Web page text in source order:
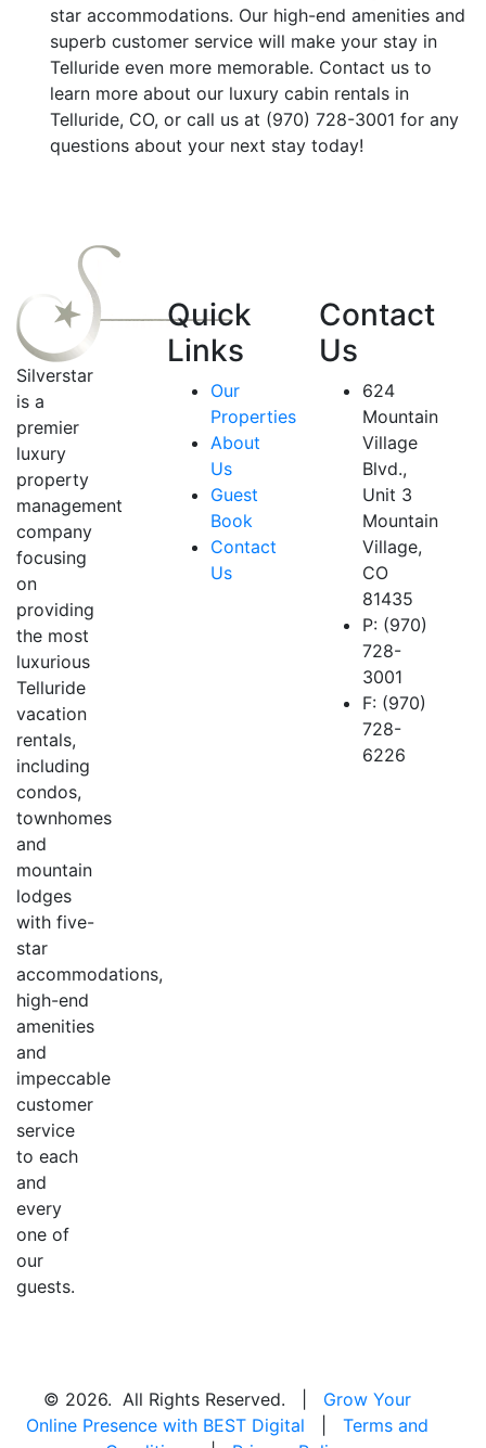
star accommodations. Our high-end amenities and
superb customer service will make your stay in
Telluride even more memorable. Contact us to
learn more about our luxury cabin rentals in
Telluride, CO, or call us at (970) 728-3001 for any
questions about your next stay today!
Silverstar
is a
premier
luxury
property
management
company
focusing
on
providing
the most
luxurious
Telluride
vacation
rentals,
including
condos,
townhomes
and
mountain
lodges
with five-
star
accommodations,
high-end
amenities
and
impeccable
customer
service
to each
and
every
one of
our
guests.
Quick
Links
Our
Properties
About
Us
Guest
Book
Contact
Us
Contact
Us
624
Mountain
Village
Blvd.,
Unit 3
Mountain
Village,
CO
81435
P: (970)
728-
3001
F: (970)
728-
6226
© 2026. All Rights Reserved. | Grow Your
Online Presence with BEST Digital
Terms and